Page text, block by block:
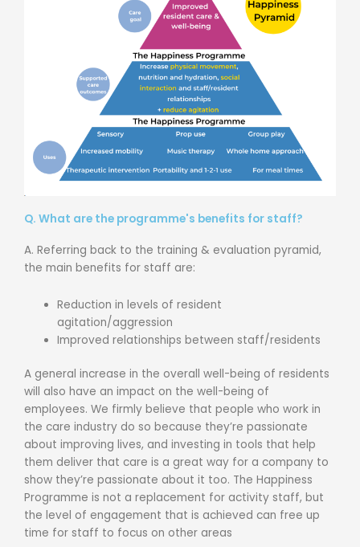
Q. What are the programme's benefits for staff?
A. Referring back to the training & evaluation pyramid,
the main benefits for staff are:
Reduction in levels of resident
agitation/aggression
Improved relationships between staff/residents
A general increase in the overall well-being of residents
will also have an impact on the well-being of
employees. We firmly believe that people who work in
the care industry do so because they’re passionate
about improving lives, and investing in tools that help
them deliver that care is a great way for a company to
show they’re passionate about it too. The Happiness
Programme is not a replacement for activity staff, but
the level of engagement that is achieved can free up
time for staff to focus on other areas